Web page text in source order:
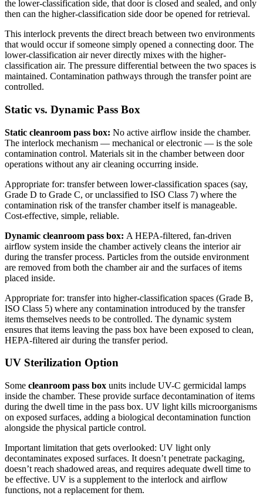
the lower-classification side, that door is closed and sealed, and only
then can the higher-classification side door be opened for retrieval.
This interlock prevents the direct breach between two environments
that would occur if someone simply opened a connecting door. The
lower-classification air never directly mixes with the higher-
classification air. The pressure differential between the two spaces is
maintained. Contamination pathways through the transfer point are
controlled.
Static vs. Dynamic Pass Box
Static cleanroom pass box: No active airflow inside the chamber.
The interlock mechanism — mechanical or electronic — is the sole
contamination control. Materials sit in the chamber between door
operations without any air cleaning occurring inside.
Appropriate for: transfer between lower-classification spaces (say,
Grade D to Grade C, or unclassified to ISO Class 7) where the
contamination risk of the transfer chamber itself is manageable.
Cost-effective, simple, reliable.
Dynamic cleanroom pass box: A HEPA-filtered, fan-driven
airflow system inside the chamber actively cleans the interior air
during the transfer process. Particles from the outside environment
are removed from both the chamber air and the surfaces of items
placed inside.
Appropriate for: transfer into higher-classification spaces (Grade B,
ISO Class 5) where any contamination introduced by the transfer
items themselves needs to be controlled. The dynamic system
ensures that items leaving the pass box have been exposed to clean,
HEPA-filtered air during the transfer period.
UV Sterilization Option
Some cleanroom pass box units include UV-C germicidal lamps
inside the chamber. These provide surface decontamination of items
during the dwell time in the pass box. UV light kills microorganisms
on exposed surfaces, adding a biological decontamination function
alongside the physical particle control.
Important limitation that gets overlooked: UV light only
decontaminates exposed surfaces. It doesn’t penetrate packaging,
doesn’t reach shadowed areas, and requires adequate dwell time to
be effective. UV is a supplement to the interlock and airflow
functions, not a replacement for them.